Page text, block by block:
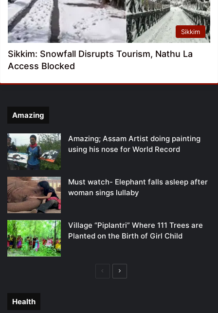
Sikkim
Sikkim: Snowfall Disrupts Tourism, Nathu La
Access Blocked
Amazing
Amazing; Assam Artist doing painting
using his nose for World Record
Must watch- Elephant falls asleep after
woman sings lullaby
Village “Piplantri” Where 111 Trees are
Planted on the Birth of Girl Child
PreviousNext
Health